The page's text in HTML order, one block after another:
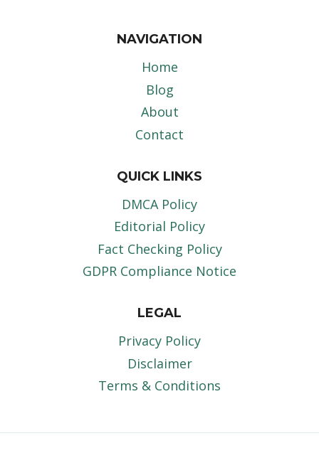
NAVIGATION
Home
Blog
About
Contact
QUICK LINKS
DMCA Policy
Editorial Policy
Fact Checking Policy
GDPR Compliance Notice
LEGAL
Privacy Policy
Disclaimer
Terms & Conditions